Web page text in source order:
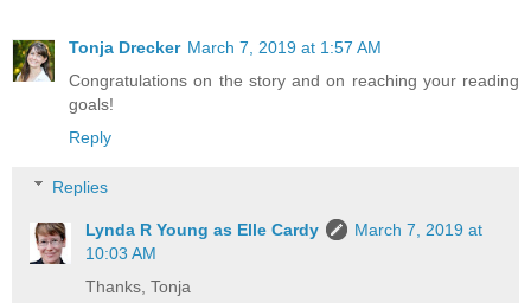
Tonja Drecker March 7, 2019 at 1:57 AM
Congratulations on the story and on reaching your reading
goals!
Reply
Replies
Lynda R Young as Elle Cardy
March 7, 2019 at
10:03 AM
Thanks, Tonja